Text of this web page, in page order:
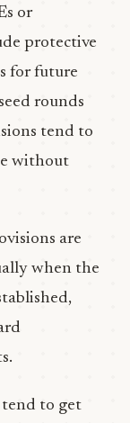
or
protective
for future
rounds
tend to
without
are
when the
tend to get